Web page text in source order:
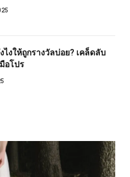
ไงให้ถูกรางวัลบ่อย? เคล็ดลับ
อโปร